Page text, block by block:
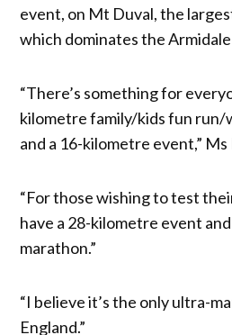
event, on Mt Duval, the
which dominates the
“There’s something for
kilometre family/kids fun run/
and a 16-kilometre event,”
“For those wishing to test
have a 28-kilometre event
marathon.”
“I believe it’s the only ultra-
England.”